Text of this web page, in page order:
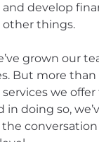
and develop
things.
grown our
But more
we
in doing so,